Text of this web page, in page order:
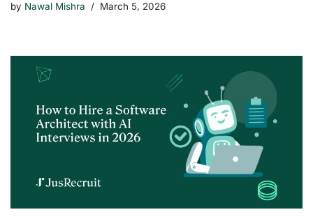
by Nawal Mishra March 5, 2026